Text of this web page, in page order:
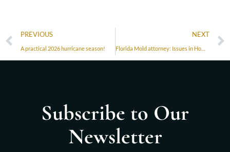
PREVIOUS
A practical 2026 hurricane season!
NEXT
Florida Mold attorney: Issues in Homes and Condos in Florida
Subscribe to Our
Newsletter